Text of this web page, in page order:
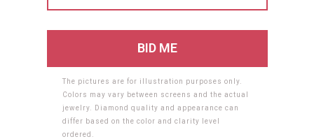
The pictures are for illustration purposes only.
Colors may vary between screens and the actual
jewelry. Diamond quality and appearance can
differ based on the color and clarity level
ordered.